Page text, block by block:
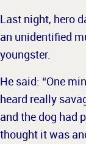
Last night, hero
an unidentified
youngster.
He said: “One
heard really
and the dog had
thought it was